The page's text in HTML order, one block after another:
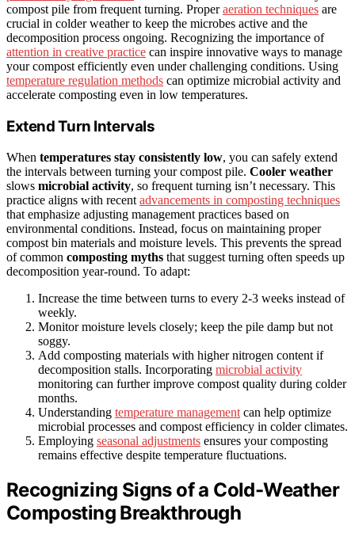
compost pile from frequent turning. Properaeration techniques are
crucial in colder weather to keep the microbes active and the
decomposition process ongoing. Recognizing the importance of
attention in creative practice can inspire innovative ways to manage
your compost efficiently even under challenging conditions. Using
temperature regulation methods can optimize microbial activity and
accelerate composting even in low temperatures.
Extend Turn Intervals
When temperatures stay consistently low, you can safely extend
the intervals between turning your compost pile. Cooler weather
slows microbial activity, so frequent turning isn’t necessary. This
practice aligns with recent advancements in composting techniques
that emphasize adjusting management practices based on
environmental conditions. Instead, focus on maintaining proper
compost bin materials and moisture levels. This prevents the spread
of common composting myths that suggest turning often speeds up
decomposition year-round. To adapt:
Increase the time between turns to every 2-3 weeks instead of
weekly.
Monitor moisture levels closely; keep the pile damp but not
soggy.
Add composting materials with higher nitrogen content if
decomposition stalls. Incorporating microbial activity
monitoring can further improve compost quality during colder
months.
Understanding temperature management can help optimize
microbial processes and compost efficiency in colder climates.
Employing seasonal adjustments ensures your composting
remains effective despite temperature fluctuations.
Recognizing Signs of a Cold-Weather
Composting Breakthrough